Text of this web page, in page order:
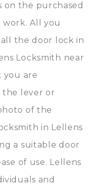
on the purchased
work. All you
the door lock in
Locksmith near
you are
the lever or
of the
in Lellens
a suitable door
of use. Lellens
and